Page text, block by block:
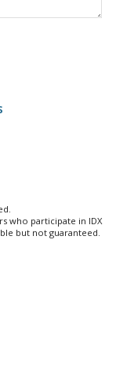
who participate in IDX
but not guaranteed.